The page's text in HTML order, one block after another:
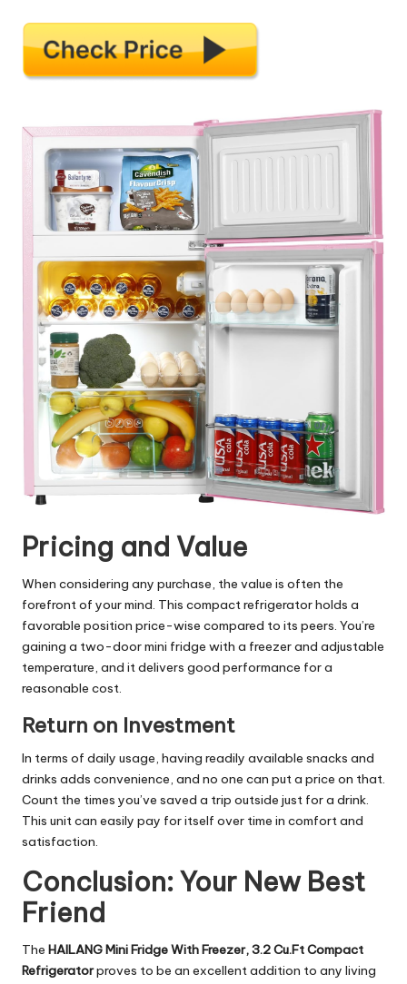
Pricing and Value
When considering any purchase, the value is often the
forefront of your mind. This compact refrigerator holds a
favorable position price-wise compared to its peers. You’re
gaining a two-door mini fridge with a freezer and adjustable
temperature, and it delivers good performance for a
reasonable cost.
Return on Investment
In terms of daily usage, having readily available snacks and
drinks adds convenience, and no one can put a price on that.
Count the times you’ve saved a trip outside just for a drink.
This unit can easily pay for itself over time in comfort and
satisfaction.
Conclusion: Your New Best
Friend
The HAILANG Mini Fridge With Freezer, 3.2 Cu.Ft Compact
Refrigeratorproves to be an excellent addition to any living